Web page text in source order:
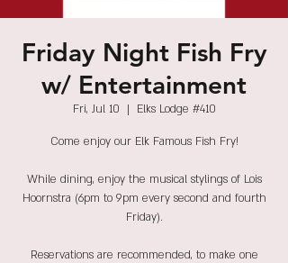
Friday Night Fish Fry
w/ Entertainment
Fri, Jul 10
  |
Elks Lodge #410
Come enjoy our Elk Famous Fish Fry!
While dining, enjoy the musical stylings of Lois
Hoornstra (6pm to 9pm every second and fourth
Friday).
Reservations are recommended, to make one